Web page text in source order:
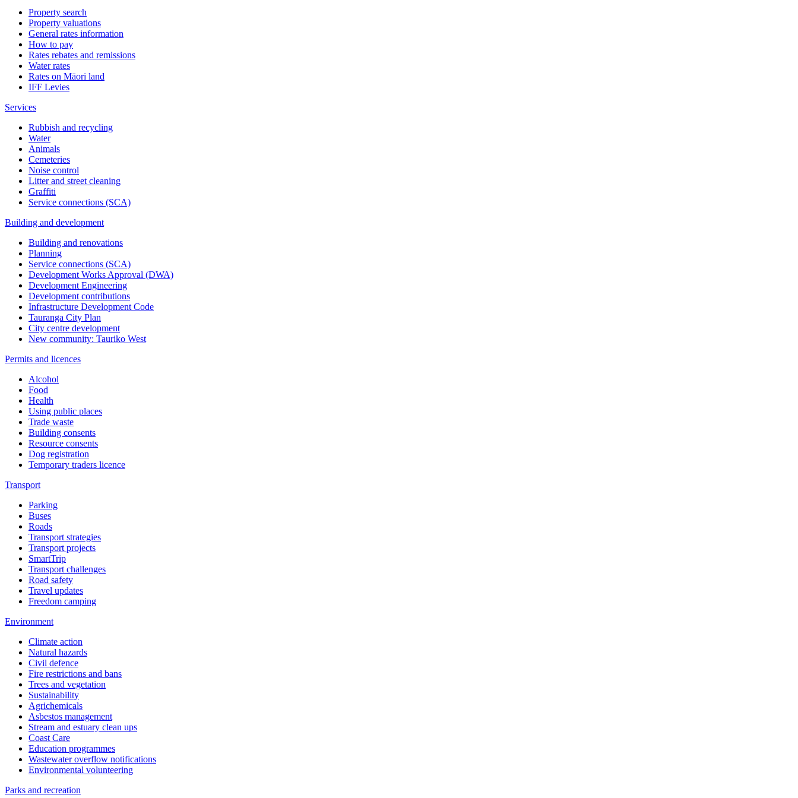
Property search
Property valuations
General rates information
How to pay
Rates rebates and remissions
Water rates
Rates on Māori land
IFF Levies
Services
Rubbish and recycling
Water
Animals
Cemeteries
Noise control
Litter and street cleaning
Graffiti
Service connections (SCA)
Building and development
Building and renovations
Planning
Service connections (SCA)
Development Works Approval (DWA)
Development Engineering
Development contributions
Infrastructure Development Code
Tauranga City Plan
City centre development
New community: Tauriko West
Permits and licences
Alcohol
Food
Health
Using public places
Trade waste
Building consents
Resource consents
Dog registration
Temporary traders licence
Transport
Parking
Buses
Roads
Transport strategies
Transport projects
SmartTrip
Transport challenges
Road safety
Travel updates
Freedom camping
Environment
Climate action
Natural hazards
Civil defence
Fire restrictions and bans
Trees and vegetation
Sustainability
Agrichemicals
Asbestos management
Stream and estuary clean ups
Coast Care
Education programmes
Wastewater overflow notifications
Environmental volunteering
Parks and recreation